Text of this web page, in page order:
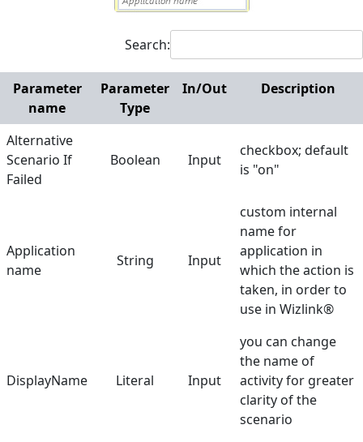
Screen Regions
Terminals
Utilities
Web
Hunters
Search:
Parameter
name
Parameter
Type
In/Out Description
Alternative
Scenario If
Failed
Boolean Input
checkbox; default
is "on"
Application
name
String Input
custom internal
name for
application in
which the action is
taken, in order to
use in Wizlink®
DisplayName Literal Input
you can change
the name of
activity for greater
clarity of the
scenario